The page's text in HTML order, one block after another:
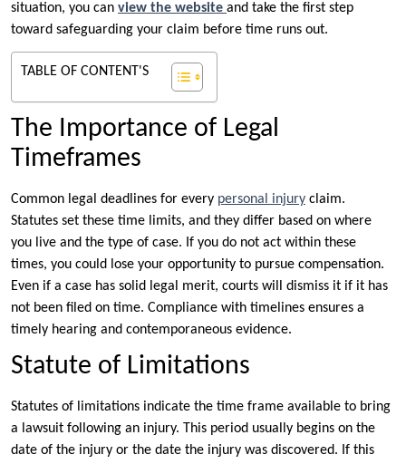
situation, you can view the website and take the first step
toward safeguarding your claim before time runs out.
TABLE OF CONTENT'S
The Importance of Legal
Timeframes
Common legal deadlines for every personal injury claim.
Statutes set these time limits, and they differ based on where
you live and the type of case. If you do not act within these
times, you could lose your opportunity to pursue compensation.
Even if a case has solid legal merit, courts will dismiss it if it has
not been filed on time. Compliance with timelines ensures a
timely hearing and contemporaneous evidence.
Statute of Limitations
Statutes of limitations indicate the time frame available to bring
a lawsuit following an injury. This period usually begins on the
date of the injury or the date the injury was discovered. If this